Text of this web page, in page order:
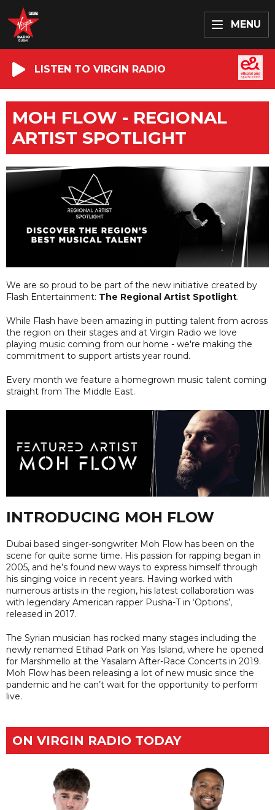
MENU
LISTEN TO VIRGIN RADIO
MOH FLOW - REGIONAL
ARTIST SPOTLIGHT
We are so proud to be part of the new initiative created by
Flash Entertainment: The Regional Artist Spotlight.
While Flash have been amazing in putting talent from across
the region on their stages and at Virgin Radio we love
playing music coming from our home - we're making the
commitment to support artists year round.
Every month we feature a homegrown music talent coming
straight from The Middle East.
INTRODUCING MOH FLOW
Dubai based singer-songwriter Moh Flow has been on the
scene for quite some time. His passion for rapping began in
2005, and he’s found new ways to express himself through
his singing voice in recent years. Having worked with
numerous artists in the region, his latest collaboration was
with legendary American rapper Pusha-T in ‘Options’,
released in 2017.
The Syrian musician has rocked many stages including the
newly renamed Etihad Park on Yas Island, where he opened
for Marshmello at the Yasalam After-Race Concerts in 2019.
Moh Flow has been releasing a lot of new music since the
pandemic and he can’t wait for the opportunity to perform
live.
ON VIRGIN RADIO TODAY